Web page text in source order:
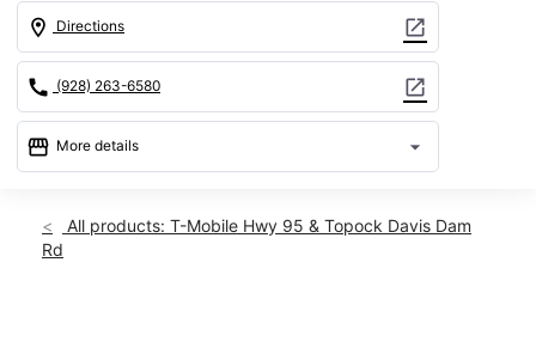
location_on Directions open_in_new
call (928) 263-6580 open_in_new
storefront More details arrow_drop_down
Fri:10:00 am - 8:00 pm
All products: T-Mobile Hwy 95 & Topock Davis Dam
Rd